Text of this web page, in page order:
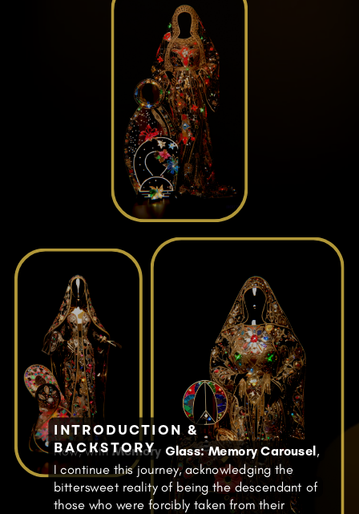
Now, withMemory Glass: Memory Carousel,
I continue this journey, acknowledging the
bittersweet reality of being the descendant of
those who were forcibly taken from their
INTRODUCTION &
BACKSTORY